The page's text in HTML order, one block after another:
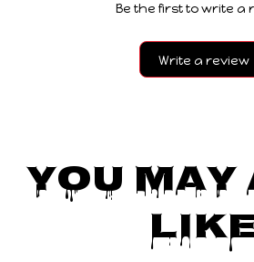
Be the first to write a
Write a review
You